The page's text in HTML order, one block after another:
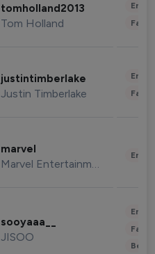
tomholland2013
Tom Holland
justintimberlake
Justin Timberlake
marvel
Marvel Entertainment
sooyaaa__
JISOO